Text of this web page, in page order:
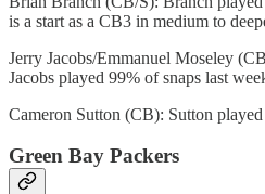
is a start as a CB3 in medium to
Jerry Jacobs/Emmanuel Moseley
Jacobs played 99% of snaps last
Cameron Sutton (CB): Sutton played
Green Bay Packers